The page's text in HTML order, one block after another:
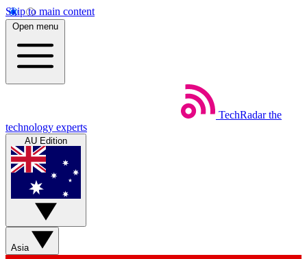
Skip to main content
Open menu
TechRadar the
technology experts
AU Edition
Asia